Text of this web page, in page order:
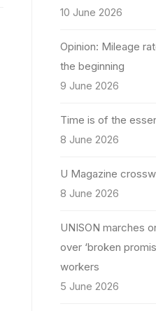
10 June 2026
Opinion: Mileage
the beginning
9 June 2026
Time is of the
8 June 2026
U Magazine
8 June 2026
UNISON marches
over ‘broken
workers
5 June 2026